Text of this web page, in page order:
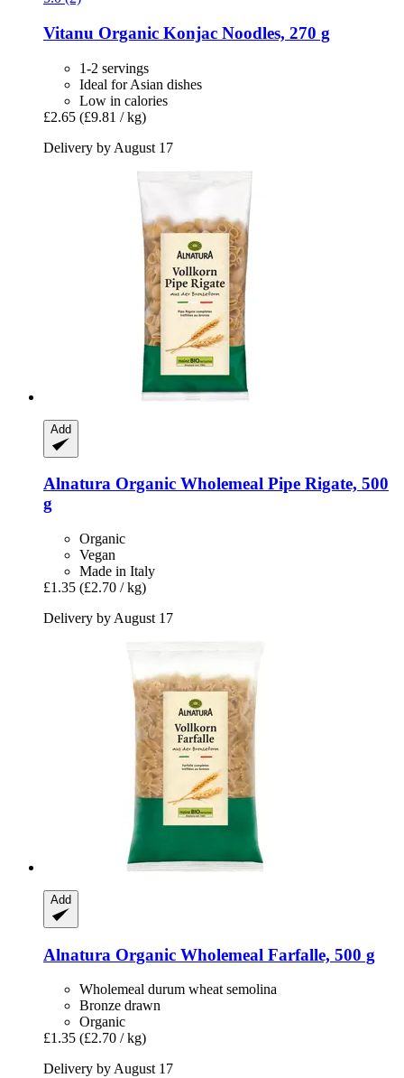
Vitanu Organic Konjac Noodles, 270 g
1-2 servings
Ideal for Asian dishes
Low in calories
£2.65 (£9.81 / kg)
Delivery by August 17
Add
Alnatura Organic Wholemeal Pipe Rigate, 500
g
Organic
Vegan
Made in Italy
£1.35 (£2.70 / kg)
Delivery by August 17
Add
Alnatura Organic Wholemeal Farfalle, 500 g
Wholemeal durum wheat semolina
Bronze drawn
Organic
£1.35 (£2.70 / kg)
Delivery by August 17